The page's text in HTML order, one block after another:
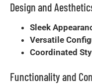
Design and
Sleek
Versatile
Coordinated
Functionality and